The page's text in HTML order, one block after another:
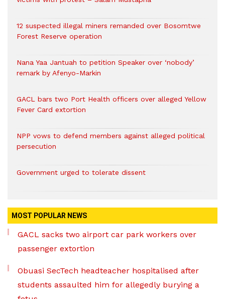
12 suspected illegal miners remanded over Bosomtwe
Forest Reserve operation
Nana Yaa Jantuah to petition Speaker over ‘nobody’
remark by Afenyo-Markin
GACL bars two Port Health officers over alleged Yellow
Fever Card extortion
NPP vows to defend members against alleged political
persecution
Government urged to tolerate dissent
MOST POPULAR NEWS
GACL sacks two airport car park workers over
passenger extortion
Obuasi SecTech headteacher hospitalised after
students assaulted him for allegedly burying a